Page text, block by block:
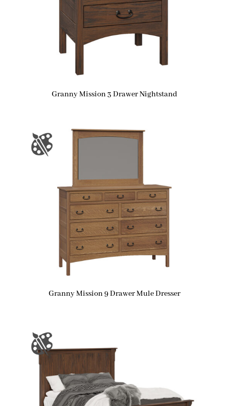
Granny Mission 3 Drawer Nightstand
Granny Mission 9 Drawer Mule Dresser